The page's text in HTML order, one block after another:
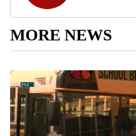
MORE NEWS